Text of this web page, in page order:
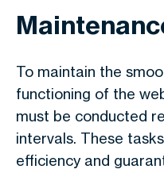
To maintain the
functioning of the
must be conducted
intervals. These
efficiency and